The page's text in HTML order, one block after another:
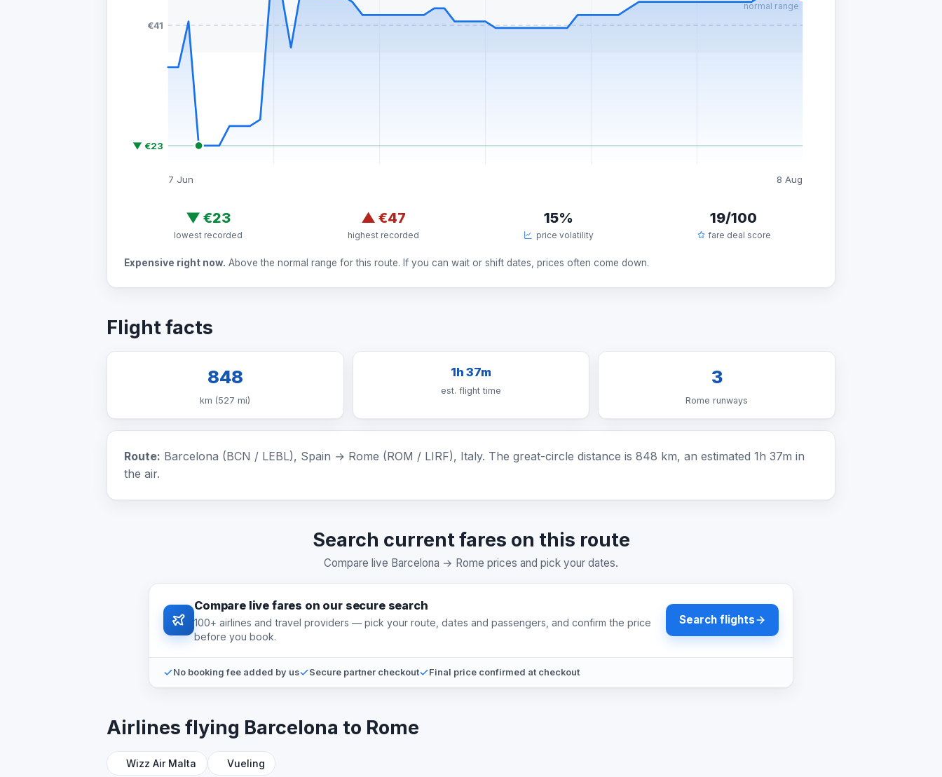
normal range
€41
▼ €23
7 Jun 8 Aug
▼€23
lowest recorded
▲€47
highest recorded
15%
price volatility
19/100
fare deal score
Expensive right now. Above the normal range for this route. If you can wait or shift dates, prices often come down.
Flight facts
848
km (527 mi)
1h 37m
est. flight time
3
Rome runways
Route: Barcelona (BCN / LEBL), Spain → Rome (ROM / LIRF), Italy. The great-circle distance is 848 km, an estimated 1h 37m in
the air.
Search current fares on this route
Compare live Barcelona → Rome prices and pick your dates.
Compare live fares on our secure search
100+ airlines and travel providers — pick your route, dates and passengers, and confirm the price
before you book.
Search flights
No booking fee added by us Secure partner checkout Final price confirmed at checkout
Airlines flying Barcelona to Rome
Wizz Air Malta Vueling